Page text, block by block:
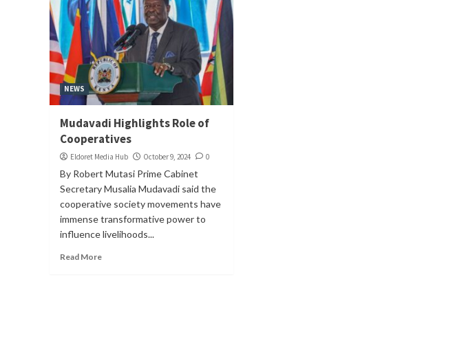
NEWS
Mudavadi Highlights Role of
Cooperatives
Eldoret Media Hub October 9, 2024 0
By Robert Mutasi Prime Cabinet
Secretary Musalia Mudavadi said the
cooperative society movements have
immense transformative power to
influence livelihoods...
Read More